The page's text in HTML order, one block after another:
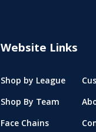
Website Links
Shop by League
Shop By Team
Face Chains